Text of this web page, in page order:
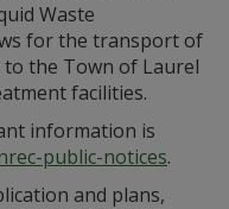
Waste
for the transport of
the Town of Laurel
facilities.
information is
public-notices.
and plans,